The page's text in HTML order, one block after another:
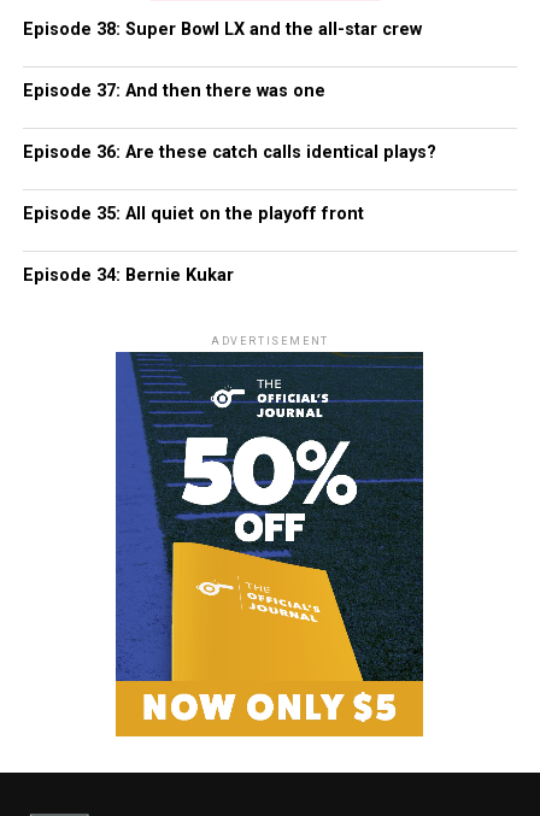
Episode 38: Super Bowl LX and the all-star crew
Episode 37: And then there was one
Episode 36: Are these catch calls identical plays?
Episode 35: All quiet on the playoff front
Episode 34: Bernie Kukar
ADVERTISEMENT